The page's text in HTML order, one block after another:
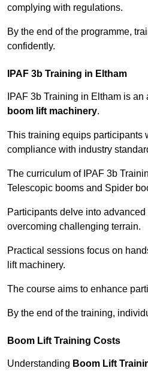
complying with regulations.
By the end of the programme,
confidently.
IPAF 3b Training in Eltham
IPAF 3b Training in Eltham is
boom lift machinery.
This training equips participants
compliance with industry
The curriculum of IPAF 3b
Telescopic booms and Spider
Participants delve into
overcoming challenging terrain.
Practical sessions focus on
lift machinery.
The course aims to enhance
By the end of the training,
Boom Lift Training Costs
Understanding Boom Lift